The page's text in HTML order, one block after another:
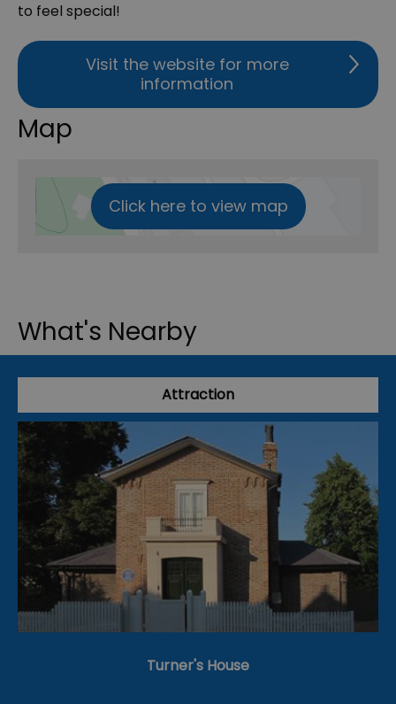
to feel special!
Visit the website for more
information
Map
Click here to view map
What's Nearby
Attraction
Turner's House